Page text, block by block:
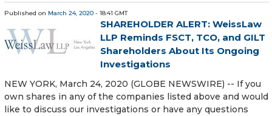
Published on March 24, 2020 - 18:41 GMT
SHAREHOLDER ALERT: WeissLaw
LLP Reminds FSCT, TCO, and GILT
Shareholders About Its Ongoing
Investigations
NEW YORK, March 24, 2020 (GLOBE NEWSWIRE) -- If you
own shares in any of the companies listed above and would
like to discuss our investigations or have any questions